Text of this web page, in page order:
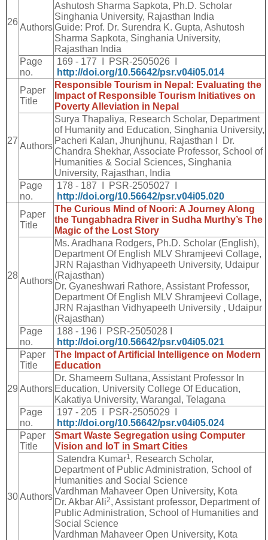
26
Authors
Ashutosh Sharma Sapkota, Ph.D. Scholar
Singhania University, Rajasthan India
Guide: Prof. Dr. Surendra K. Gupta, Ashutosh
Sharma Sapkota, Singhania University,
Rajasthan India
Page
no.
169 - 177 I PSR-2505026 I
http://doi.org/10.56642/psr.v04i05.014
27
Paper
Title
Responsible Tourism in Nepal: Evaluating the
Impact of Responsible Tourism Initiatives on
Poverty Alleviation in Nepal
Authors
Surya Thapaliya, Research Scholar, Department
of Humanity and Education, Singhania University,
Pacheri Kalan, Jhunjhunu, Rajasthan I Dr.
Chandra Shekhar, Associate Professor, School of
Humanities & Social Sciences, Singhania
University, Rajasthan, India
Page
no.
178 - 187 I PSR-2505027 I
http://doi.org/10.56642/psr.v04i05.020
28
Paper
Title
The Curious Mind of Noori: A Journey Along
the Tungabhadra River in Sudha Murthy’s The
Magic of the Lost Story
Authors
Ms. Aradhana Rodgers, Ph.D. Scholar (English),
Department Of English MLV Shramjeevi Collage,
JRN Rajasthan Vidhyapeeth University, Udaipur
(Rajasthan)
Dr. Gyaneshwari Rathore, Assistant Professor,
Department Of English MLV Shramjeevi Collage,
JRN Rajasthan Vidhyapeeth University , Udaipur
(Rajasthan)
Page
no.
188 - 196 I PSR-2505028 I
http://doi.org/10.56642/psr.v04i05.021
29
Paper
Title
The Impact of Artificial Intelligence on Modern
Education
Authors
Dr. Shameem Sultana, Assistant Professor In
Education, University College Of Education,
Kakatiya University, Warangal, Telagana
Page
no.
197 - 205 I PSR-2505029 I
http://doi.org/10.56642/psr.v04i05.024
30
Paper
Title
Smart Waste Segregation using Computer
Vision and IoT in Smart Cities
Authors
Satendra Kumar1 , Research Scholar,
Department of Public Administration, School of
Humanities and Social Science
Vardhman Mahaveer Open University, Kota
Dr. Akbar Ali2, Assistant professor, Department of
Public Administration, School of Humanities and
Social Science
Vardhman Mahaveer Open University, Kota